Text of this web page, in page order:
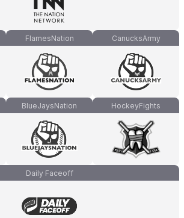
FlamesNation CanucksArmy
BlueJaysNation HockeyFights
Daily Faceoff